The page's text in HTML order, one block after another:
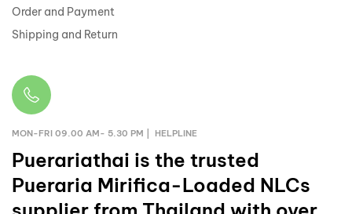
Order and Payment
Shipping and Return
MON-FRI 09.00 AM- 5.30 PM | HELPLINE
Puerariathai is the trusted
Pueraria Mirifica-Loaded NLCs